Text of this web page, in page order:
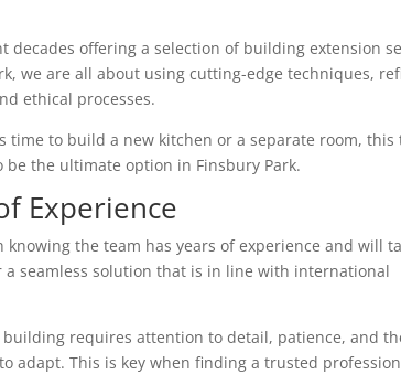
decades offering a selection of building extension
we are all about using cutting-edge techniques,
ethical processes.
time to build a new kitchen or a separate room, this
be the ultimate option in Finsbury Park.
Experience
knowing the team has years of experience and will
a seamless solution that is in line with international
building requires attention to detail, patience, and
adapt. This is key when finding a trusted